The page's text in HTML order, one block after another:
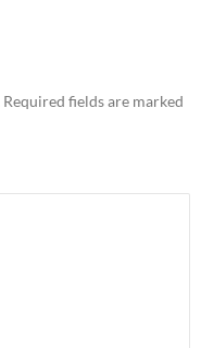
Required fields are marked